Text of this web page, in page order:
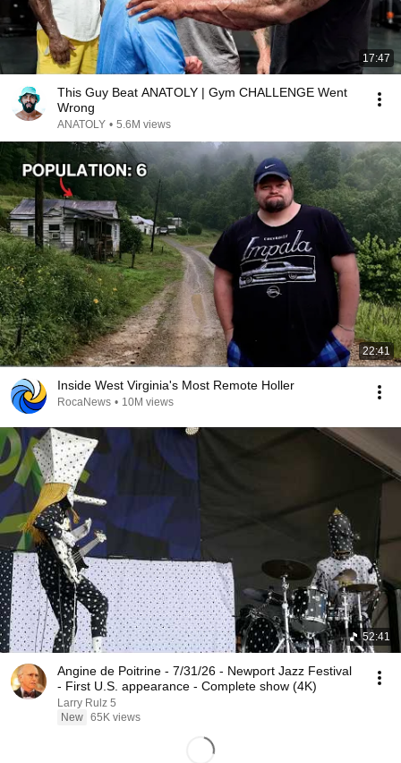
17:47
This Guy Beat ANATOLY | Gym CHALLENGE Went
Wrong
ANATOLY • 5.6M views
22:41
Inside West Virginia's Most Remote Holler
RocaNews • 10M views
52:41
Angine de Poitrine - 7/31/26 - Newport Jazz Festival
- First U.S. appearance - Complete show (4K)
Larry Rulz 5
New 65K views